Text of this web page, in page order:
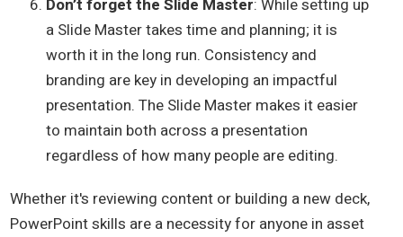
Don’t forget the Slide Master: While setting up
a Slide Master takes time and planning; it is
worth it in the long run. Consistency and
branding are key in developing an impactful
presentation. The Slide Master makes it easier
to maintain both across a presentation
regardless of how many people are editing.
Whether it's reviewing content or building a new deck,
PowerPoint skills are a necessity for anyone in asset